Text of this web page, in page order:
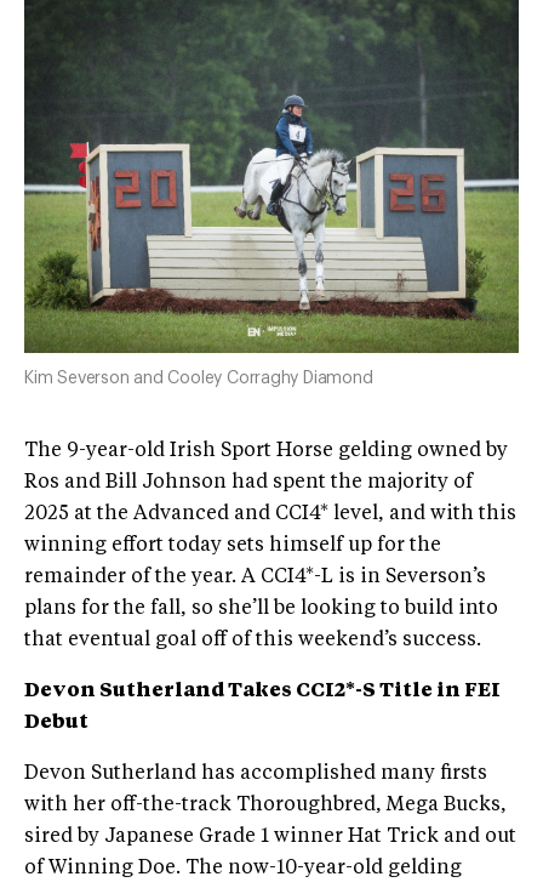
Kim Severson and Cooley Corraghy Diamond
The 9-year-old Irish Sport Horse gelding owned by
Ros and Bill Johnson had spent the majority of
2025 at the Advanced and CCI4* level, and with this
winning effort today sets himself up for the
remainder of the year. A CCI4*-L is in Severson’s
plans for the fall, so she’ll be looking to build into
that eventual goal off of this weekend’s success.
Devon Sutherland Takes CCI2*-S Title in FEI
Debut
Devon Sutherland has accomplished many firsts
with her off-the-track Thoroughbred, Mega Bucks,
sired by Japanese Grade 1 winner Hat Trick and out
of Winning Doe. The now-10-year-old gelding